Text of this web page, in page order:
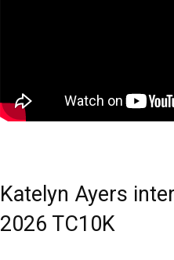
Katelyn Ayers
2026 TC10K